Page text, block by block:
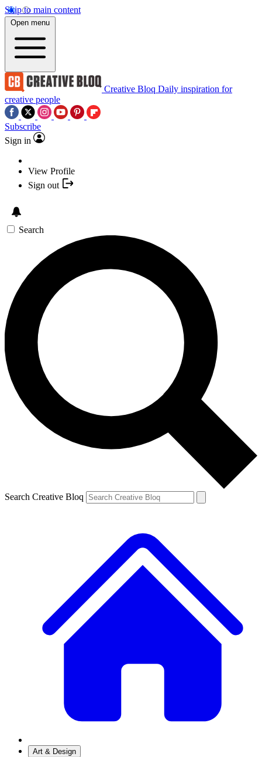
Skip to main content
Open menu
Creative Bloq Daily inspiration for
creative people
Subscribe
Sign in
View Profile
Sign out
Search
Search Creative Bloq
Art & Design